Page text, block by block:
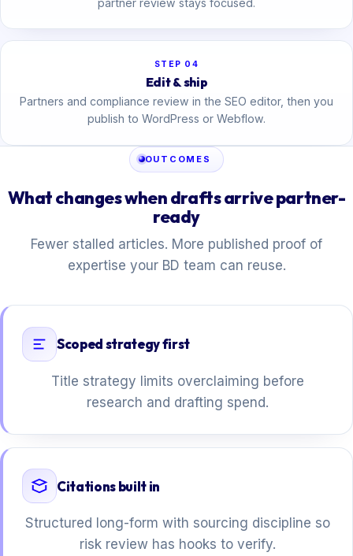
STEP 04
Edit & ship
Partners and compliance review in the SEO editor, then you
publish to WordPress or Webflow.
OUTCOMES
What changes when drafts arrive partner-
ready
Fewer stalled articles. More published proof of
expertise your BD team can reuse.
Scoped strategy first
Title strategy limits overclaiming before
research and drafting spend.
Citations built in
Structured long-form with sourcing discipline so
risk review has hooks to verify.